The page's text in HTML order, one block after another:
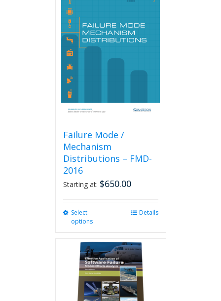
options
may
chosen
Failure Mode /
Mechanism
Distributions – FMD-
2016
Starting at: $650.00
Select
options
multiple
variants.
The
options
may
be
Details